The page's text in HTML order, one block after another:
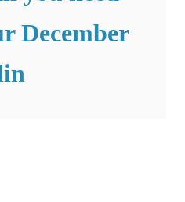
December